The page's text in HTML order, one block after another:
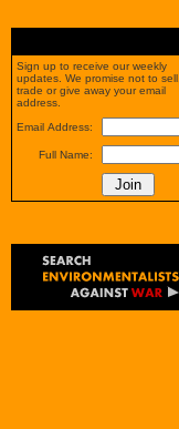
Sign up to receive our weekly
updates. We promise not to sell,
trade or give away your email
address.
Email Address:
Full Name: